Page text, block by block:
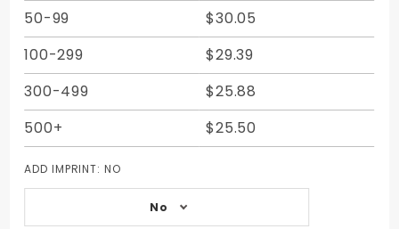
50-99
$30.05
100-299
$29.39
300-499
$25.88
500+
$25.50
ADD IMPRINT: NO
No